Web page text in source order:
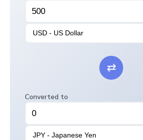
⇄
Converted to